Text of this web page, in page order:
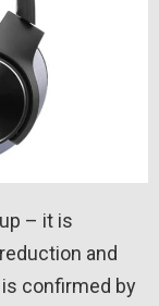
– it is
and
confirmed by